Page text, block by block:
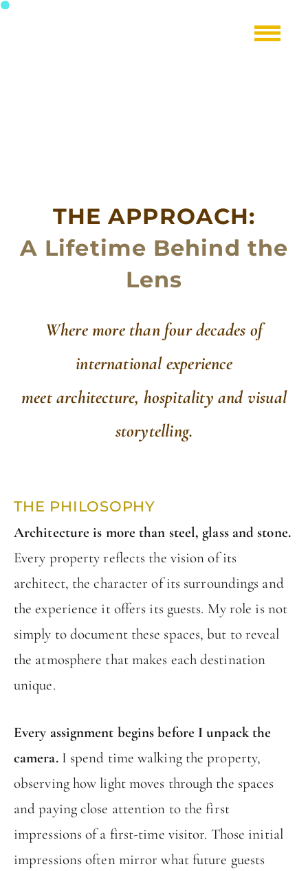
THE APPROACH:
A Lifetime Behind the
Lens
Where more than four decades of
international experience
meet architecture, hospitality and visual
storytelling.
THE PHILOSOPHY
Architecture is more than steel, glass and stone.
Every property reflects the vision of its
architect, the character of its surroundings and
the experience it offers its guests. My role is not
simply to document these spaces, but to reveal
the atmosphere that makes each destination
unique.
Every assignment begins before I unpack the
camera.I spend time walking the property,
observing how light moves through the spaces
and paying close attention to the first
impressions of a first-time visitor. Those initial
impressions often mirror what future guests